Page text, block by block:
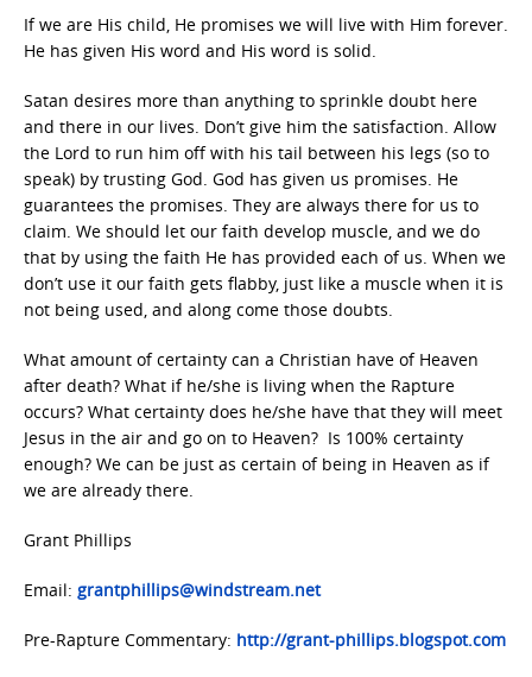
If we are His child, He promises we will live with Him forever.
He has given His word and His word is solid.
Satan desires more than anything to sprinkle doubt here
and there in our lives. Don’t give him the satisfaction. Allow
the Lord to run him off with his tail between his legs (so to
speak) by trusting God. God has given us promises. He
guarantees the promises. They are always there for us to
claim. We should let our faith develop muscle, and we do
that by using the faith He has provided each of us. When we
don’t use it our faith gets flabby, just like a muscle when it is
not being used, and along come those doubts.
What amount of certainty can a Christian have of Heaven
after death? What if he/she is living when the Rapture
occurs? What certainty does he/she have that they will meet
Jesus in the air and go on to Heaven? Is 100% certainty
enough? We can be just as certain of being in Heaven as if
we are already there.
Grant Phillips
Email: grantphillips@windstream.net
Pre-Rapture Commentary: http://grant-phillips.blogspot.com